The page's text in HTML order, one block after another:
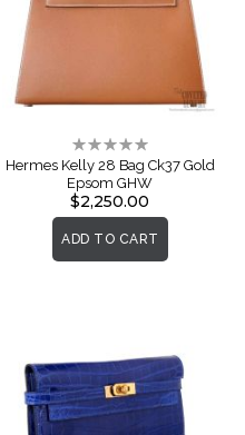
Rating:
0%
Hermes Kelly 28 Bag Ck37 Gold
Epsom GHW
$2,250.00
ADD TO CART